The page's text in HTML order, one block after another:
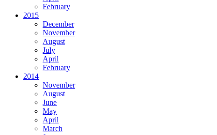
February
2015
December
November
August
July
April
February
2014
November
August
June
May
April
March